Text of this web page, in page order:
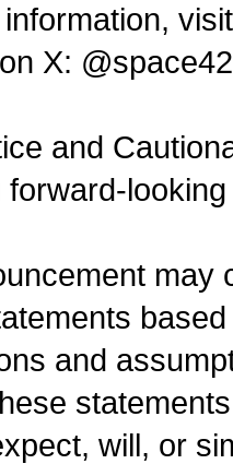
X:
and
forward-
may
and
will, or